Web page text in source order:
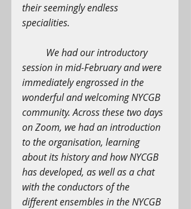
their seemingly endless
specialities.
We had our introductory
session in mid-February and were
immediately engrossed in the
wonderful and welcoming NYCGB
community. Across these two days
on Zoom, we had an introduction
to the organisation, learning
about its history and how NYCGB
has developed, as well as a chat
with the conductors of the
different ensembles in the NYCGB